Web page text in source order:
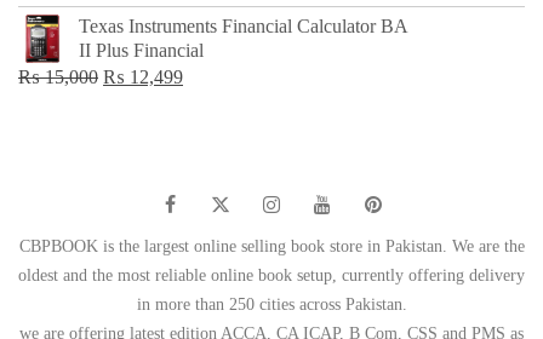
price
was:
₨ 1,500.
price
Texas Instruments Financial Calculator BA
II Plus Financial
₨15,000 Original
₨ 12,499Current
CBPBOOK is the largest online selling book store in Pakistan. We are the
oldest and the most reliable online book setup, currently offering delivery
in more than 250 cities across Pakistan.
we are offering latest edition ACCA, CA ICAP, B Com, CSS and PMS as